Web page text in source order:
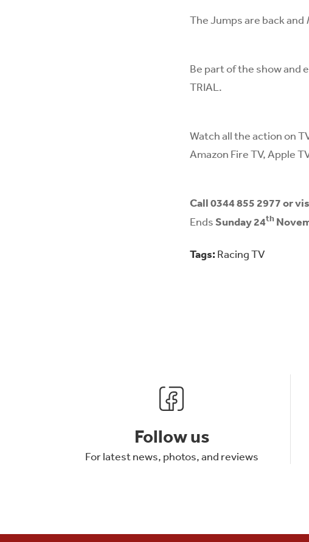
The Jumps are back and
Be part of the show and
TRIAL.
Watch all the action on
Amazon Fire TV, Apple
Call 0344 855 2977or
EndsSunday 24th
Tags: Racing TV
Follow us
For latest news, photos, and reviews